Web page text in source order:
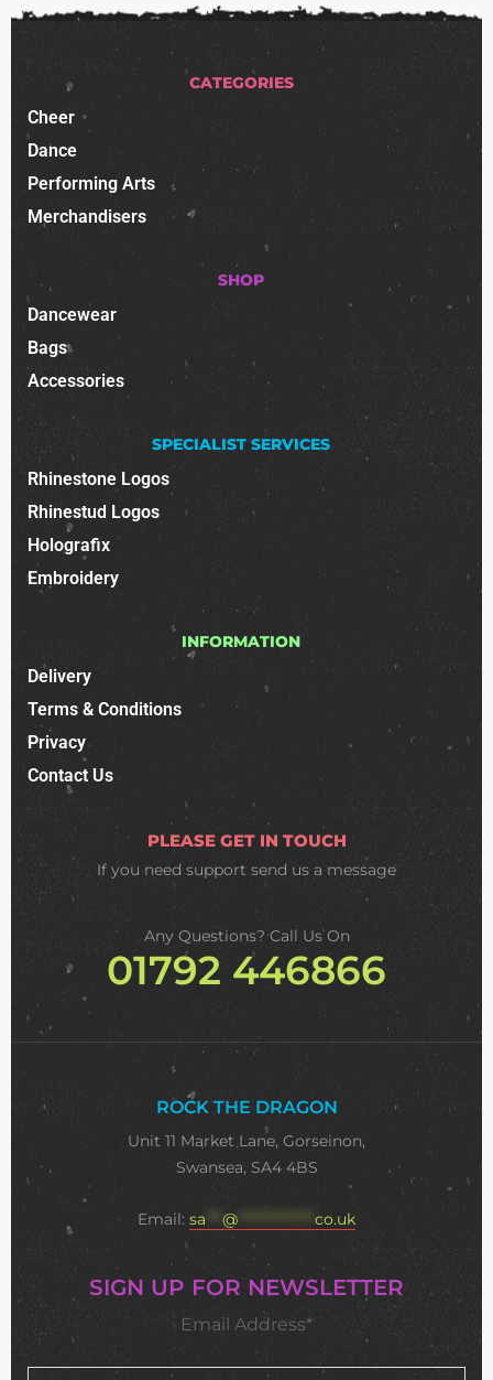
CATEGORIES
Cheer
Dance
Performing Arts
Merchandisers
SHOP
Dancewear
Bags
Accessories
SPECIALIST SERVICES
Rhinestone Logos
Rhinestud Logos
Holografix
Embroidery
INFORMATION
Delivery
Terms & Conditions
Privacy
Contact Us
PLEASE GET IN TOUCH
If you need support send us a message
Any Questions? Call Us On
01792 446866
ROCK THE DRAGON
Unit 11 Market Lane, Gorseinon,
Swansea, SA4 4BS
Email: sa @ ************** co.uk
SIGN UP FOR NEWSLETTER
Email Address*